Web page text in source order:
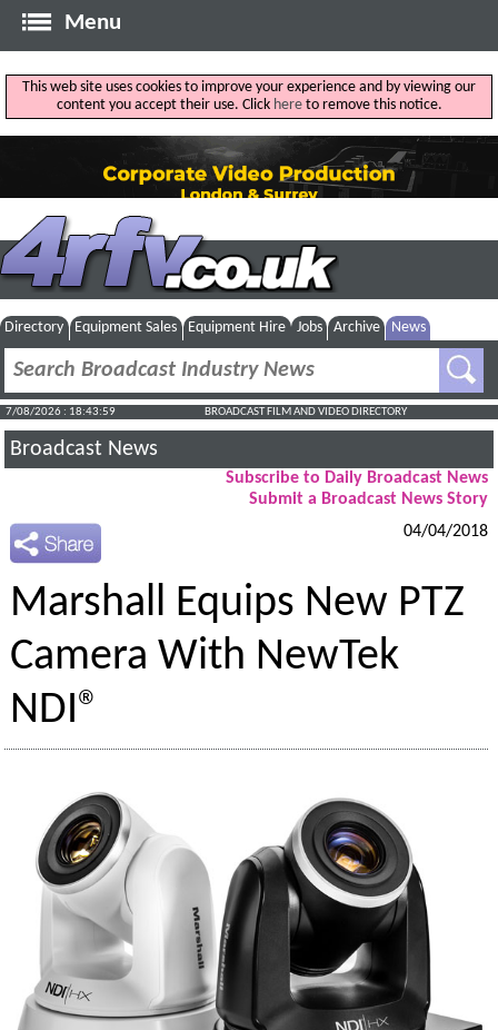
Menu
This web site uses cookies to improve your experience and by viewing our
content you accept their use. Click hereto remove this notice.
Directory Equipment Sales Equipment Hire Jobs Archive News
7/08/2026 : 18:44:00 BROADCAST FILM AND VIDEO DIRECTORY
Broadcast News
Subscribe to Daily Broadcast News
Submit a Broadcast News Story
04/04/2018
Marshall Equips New PTZ
Camera With NewTek
NDI®